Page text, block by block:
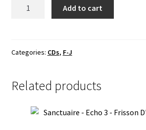
CD
Add to cart
Categories: CDs, F-J
Related products